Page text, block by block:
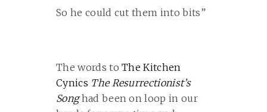
So he could cut them into bits”
The words toThe Kitchen
Cynics The Resurrectionist’s
Songhad been on loop in our